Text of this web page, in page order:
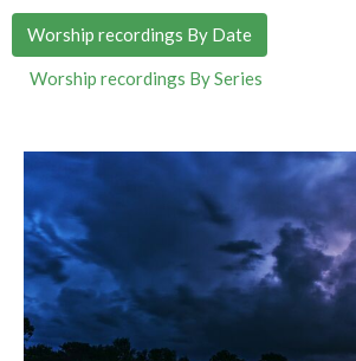
Worship recordings By Date
Worship recordings By Series